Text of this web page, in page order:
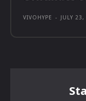
VIVOHYPE - JULY